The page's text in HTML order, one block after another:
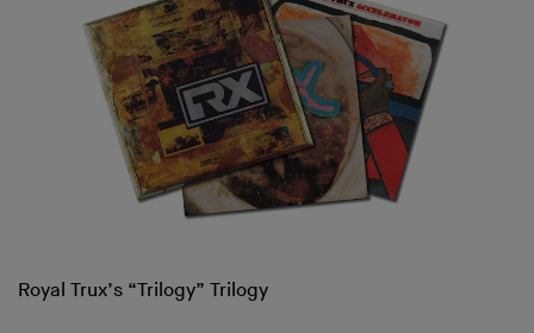
Royal Trux’s “Trilogy” Trilogy